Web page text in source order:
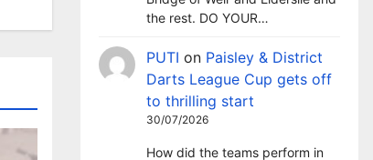
the rest. DO YOUR…
PUTI on Paisley & District
Darts League Cup gets off
to thrilling start
30/07/2026
How did the teams perform in